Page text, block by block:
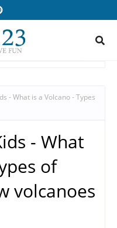
- What is a Volcano - Types
- What
of
volcanoes